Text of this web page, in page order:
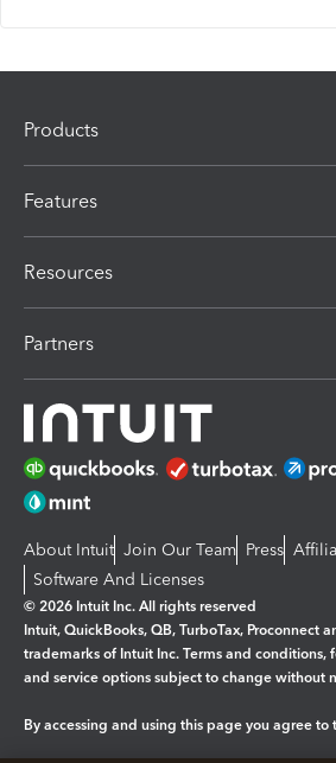
Products
Features
Resources
Partners
About Intuit Join Our Team Press
Software And Licenses
© 2026 Intuit Inc. All rights reserved
Intuit, QuickBooks, QB, TurboTax, Proconnect
trademarks of Intuit Inc. Terms and conditions,
and service options subject to change without
By accessing and using this page you agree to